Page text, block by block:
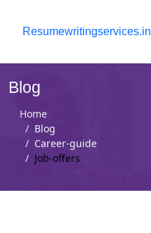
Resumewritingservices.in
Blog
Home
Blog
Career-guide
Job-offers